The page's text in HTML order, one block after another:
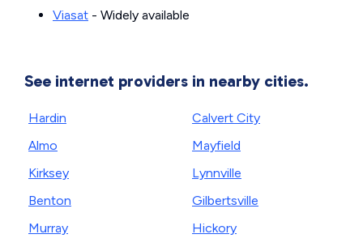
Viasat - Widely available
See internet providers in nearby cities.
Hardin
Almo
Kirksey
Benton
Murray
Calvert City
Mayfield
Lynnville
Gilbertsville
Hickory